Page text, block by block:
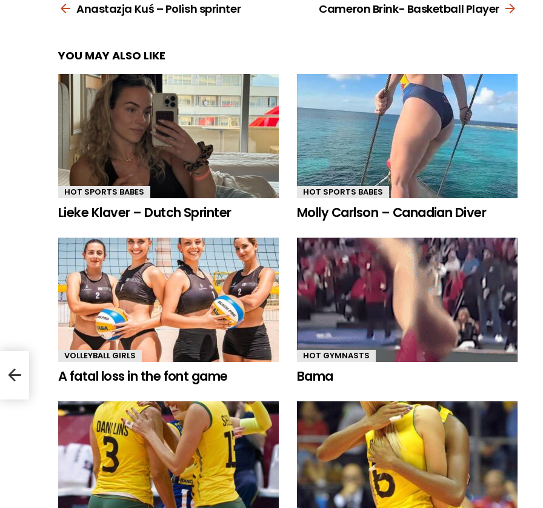
moreAnastazja Kuś – Polish sprinter Cameron Brink- Basketball Player
YOU MAY ALSO LIKE
HOT SPORTS BABES
Lieke Klaver – Dutch Sprinter
HOT SPORTS BABES
Molly Carlson – Canadian Diver
VOLLEYBALL GIRLS
A fatal loss in the font game
HOT GYMNASTS
Bama